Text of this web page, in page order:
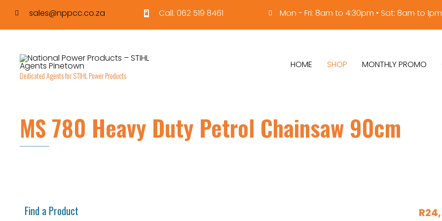
sales@nppcc.co.za Call: 062 519 8461 Mon - Fri: 8am to 4:30pm • Sat: 8am to
Dedicated Agents for STIHL Power Products
HOME SHOP MONTHLY PROMO
MS 780 Heavy Duty Petrol Chainsaw 90cm
R
Find a Product